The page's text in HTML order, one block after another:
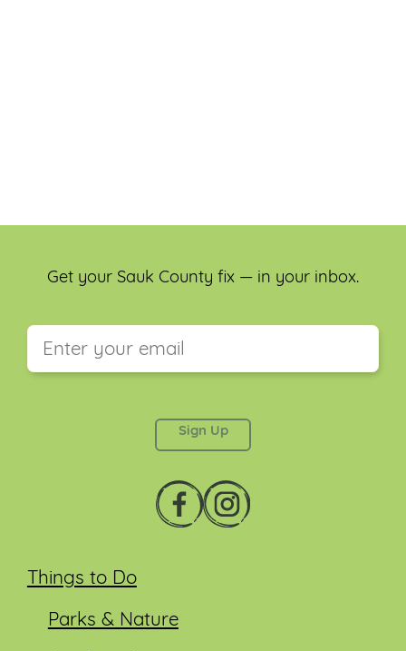
Things to Do
Parks & Nature
Get your Sauk County fix — in your inbox.